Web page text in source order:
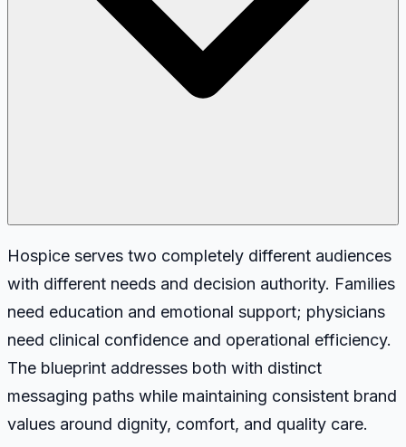
Hospice serves two completely different audiences
with different needs and decision authority. Families
need education and emotional support; physicians
need clinical confidence and operational efficiency.
The blueprint addresses both with distinct
messaging paths while maintaining consistent brand
values around dignity, comfort, and quality care.